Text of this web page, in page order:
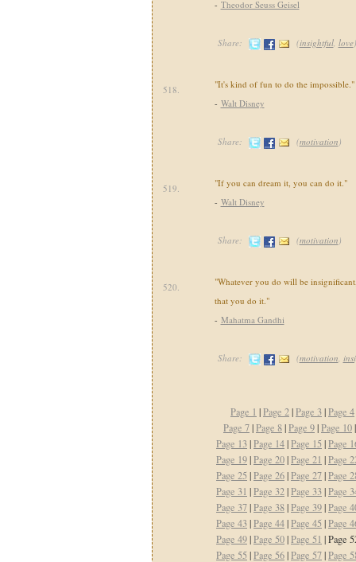
- Theodor Seuss Geisel
Share: (insightful, love)
518.
"It's kind of fun to do the impossible."
- Walt Disney
Share: (motivation)
519.
"If you can dream it, you can do it."
- Walt Disney
Share: (motivation)
520.
"Whatever you do will be
that you do it."
- Mahatma Gandhi
Share: (motivation,
Page 1 |Page 2|Page 3|Page 4
Page 7|Page 8|Page 9|Page 10
Page 13|Page 14|Page 15 |Page
Page 19|Page 20|Page 21 |Page
Page 25 |Page 26|Page 27|Page
Page 31 |Page 32|Page 33|Page
Page 37|Page 38|Page 39|Page
Page 43|Page 44|Page 45 |Page
Page 49|Page 50|Page 51 | Page
Page 55 |Page 56|Page 57|Page